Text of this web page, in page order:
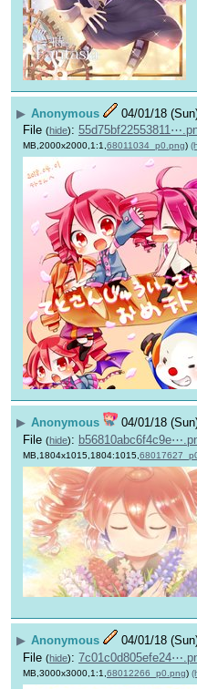
▶ Anonymous 04/01/18
File (hide):
MB,2000x2000,1:1,68011034_p0.png)
▶ Anonymous 04/01/18
File (hide):
MB,1804x1015,1804:1015,
▶ Anonymous 04/01/18
File (hide):
MB,3000x3000,1:1, 68012266_p0.png)